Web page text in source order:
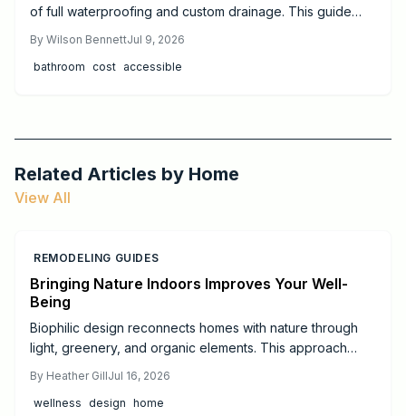
of full waterproofing and custom drainage. This guide
hire professionals.
By Wilson BennettJul 9, 2026
bathroom cost accessible
Related Articles by Home
View All
REMODELING GUIDES
Bringing Nature Indoors Improves Your Well-
Being
Biophilic design reconnects homes with nature through
light, greenery, and organic elements. This approach
being and balance.
By Heather GillJul 16, 2026
wellness design home